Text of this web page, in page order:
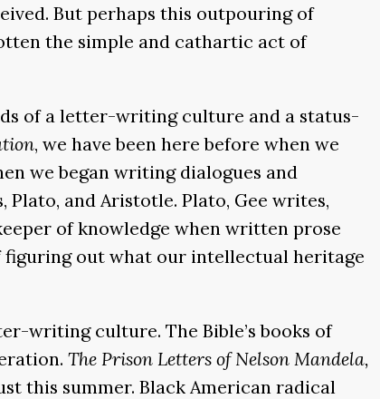
But perhaps this outpouring of
the simple and cathartic act of
of a letter-writing culture and a status-
, we have been here before when we
we began writing dialogues and
and Aristotle. Plato, Gee writes,
of knowledge when written prose
out what our intellectual heritage
writing culture. The Bible’s books of
The Prison Letters of Nelson Mandela,
this summer. Black American radical